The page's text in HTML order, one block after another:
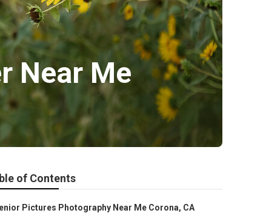
Near Me
of Contents
Pictures Photography Near Me Corona, CA